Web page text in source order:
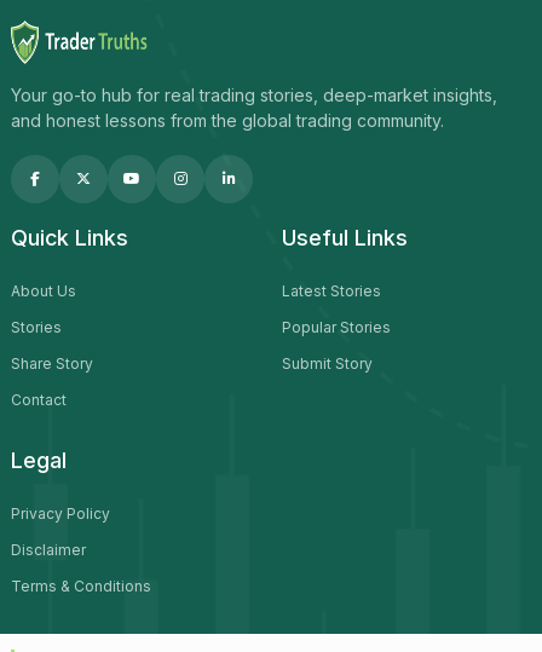
Your go-to hub for real trading stories, deep-market insights,
and honest lessons from the global trading community.
Quick Links
About Us
Stories
Share Story
Contact
Useful Links
Latest Stories
Popular Stories
Submit Story
Legal
Privacy Policy
Disclaimer
Terms & Conditions